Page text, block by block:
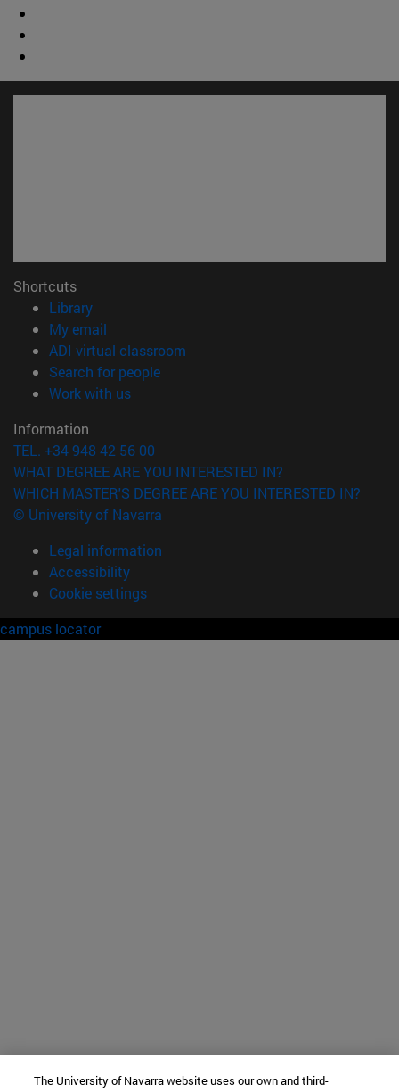
Shortcuts
Library(opens in new window)
My email
ADI virtual classroom
Search for people(opens in new window)
Work with us(opens in new window)
Information
TEL. +34 948 42 56 00
WHAT DEGREE ARE YOU INTERESTED IN?
WHICH MASTER'S DEGREE ARE YOU INTERESTED IN?
© University of Navarra
Legal information
Accessibility
Cookie settings
campus locator
The University of Navarra website uses our own and third-